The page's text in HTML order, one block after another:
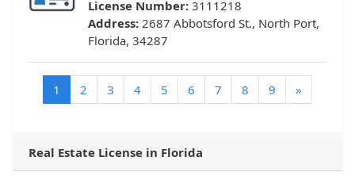
License Number: 3111218
Address: 2687 Abbotsford St., North Port,
Florida, 34287
1 (current)
2 3 4 5 6 7 8 9 »
Real Estate License in Florida